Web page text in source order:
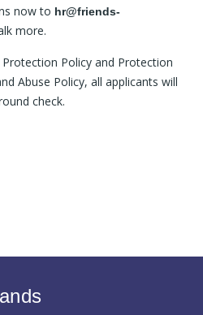
now to hr@friends-
more.
Policy and Protection
Abuse Policy, all applicants will
check.